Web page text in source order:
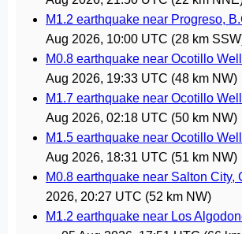
M1.2 earthquake near Progreso,
Aug 2026, 10:00 UTC (28 km
M0.8 earthquake near Ocotillo
Aug 2026, 19:33 UTC (48 km NW)
M1.7 earthquake near Ocotillo
Aug 2026, 02:18 UTC (50 km NW)
M1.5 earthquake near Ocotillo
Aug 2026, 18:31 UTC (51 km NW)
M0.8 earthquake near Salton City,
2026, 20:27 UTC (52 km NW)
M1.2 earthquake near Los